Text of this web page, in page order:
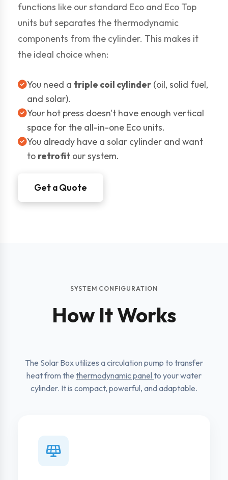
functions like our standard Eco and Eco Top
units but separates the thermodynamic
components from the cylinder. This makes it
the ideal choice when:
You need a triple coil cylinder (oil, solid fuel,
and solar).
Your hot press doesn't have enough vertical
space for the all-in-one Eco units.
You already have a solar cylinder and want
to retrofit our system.
Get a Quote
SYSTEM CONFIGURATION
How It Works
The Solar Box utilizes a circulation pump to transfer
heat from the thermodynamic panel to your water
cylinder. It is compact, powerful, and adaptable.